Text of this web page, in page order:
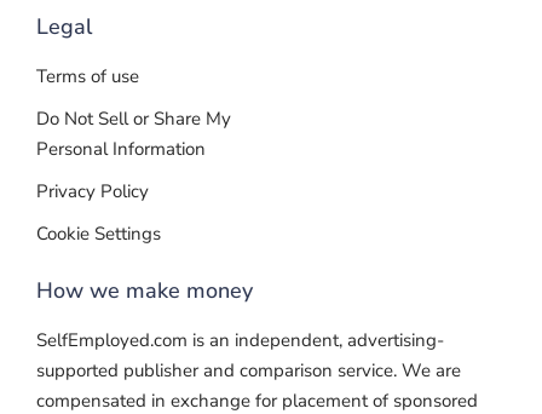
Legal
Terms of use
Do Not Sell or Share My
Personal Information
Privacy Policy
Cookie Settings
How we make money
SelfEmployed.com is an independent, advertising-
supported publisher and comparison service. We are
compensated in exchange for placement of sponsored